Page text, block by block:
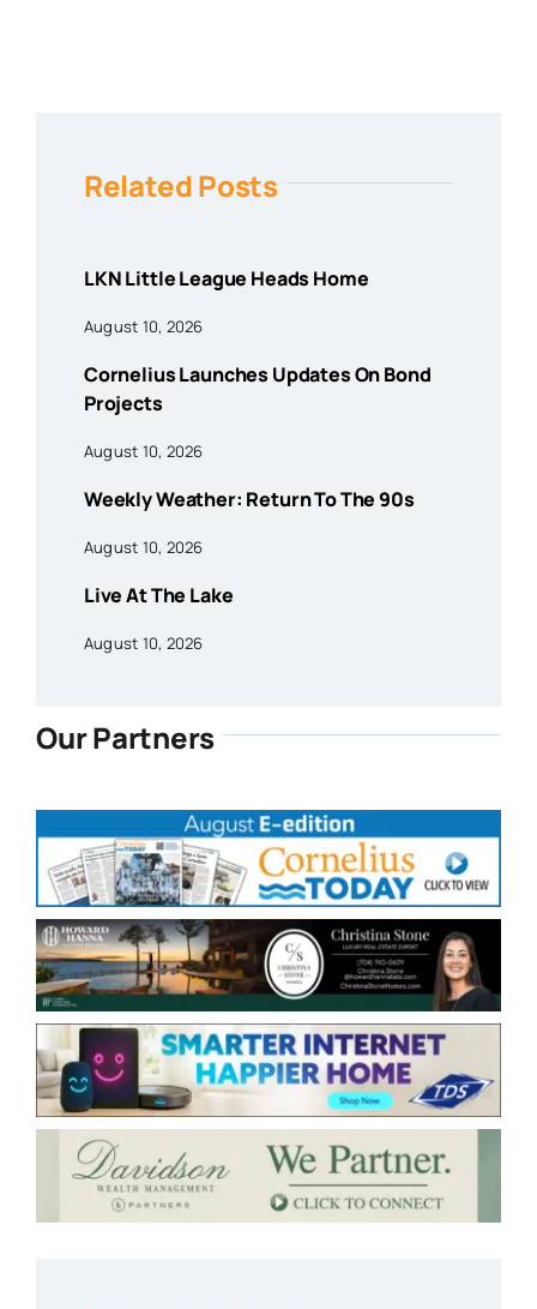
Related Posts
LKN Little League Heads Home
August 10, 2026
Cornelius Launches Updates On Bond
Projects
August 10, 2026
Weekly Weather: Return To The 90s
August 10, 2026
Live At The Lake
August 10, 2026
Our Partners